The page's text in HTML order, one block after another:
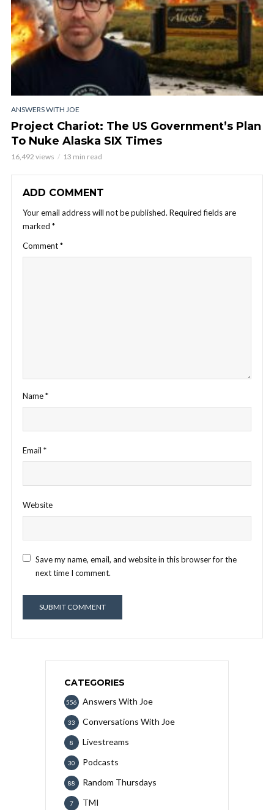
ANSWERS WITH JOE
Project Chariot: The US Government’s Plan
To Nuke Alaska SIX Times
16,492 views 13 min read
ADD COMMENT
Your email address will not be published. Required fields are
marked *
Comment*
Name*
Email *
Website
Save my name, email, and website in this browser for the
next time I comment.
CATEGORIES
Answers With Joe
556
Conversations With Joe
33
Livestreams
8
Podcasts
30
Random Thursdays
88
TMI
7